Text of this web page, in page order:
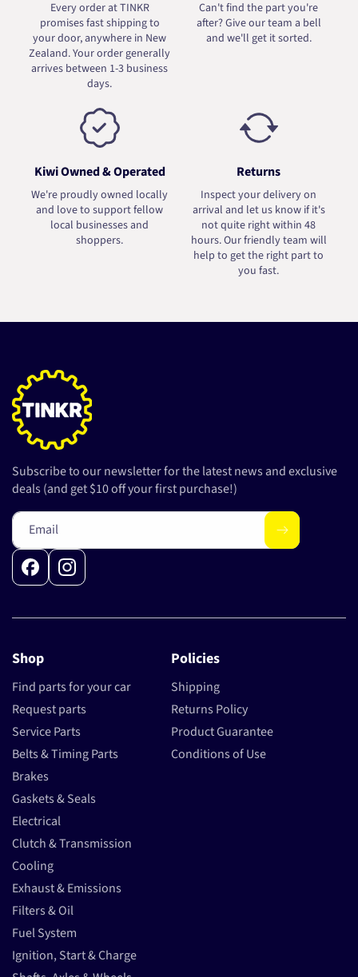
Every order at TINKR
promises fast shipping to
your door, anywhere in New
Zealand. Your order generally
arrives between 1-3 business
days.
Can't find the part you're
after? Give our team a bell
and we'll get it sorted.
Kiwi Owned & Operated
We're proudly owned locally
and love to support fellow
local businesses and
shoppers.
Returns
Inspect your delivery on
arrival and let us know if it's
not quite right within 48
hours. Our friendly team will
help to get the right part to
you fast.
Shop
Find parts for your car
Request parts
Service Parts
Belts & Timing Parts
Brakes
Gaskets & Seals
Electrical
Clutch & Transmission
Cooling
Exhaust & Emissions
Filters & Oil
Fuel System
Ignition, Start & Charge
Policies
Shipping
Returns Policy
Product Guarantee
Conditions of Use
Subscribe to our newsletter for the latest news and exclusive
deals (and get $10 off your first purchase!)
Email
FacebookInstagram